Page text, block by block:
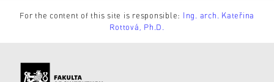
For the content of this site is responsible: Ing. arch. Kateřina
Rottová, Ph.D.